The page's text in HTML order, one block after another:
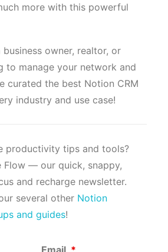
more with this powerful
business owner, realtor, or
to manage your network and
curated the best Notion CRM
industry and use case!
productivity tips and tools?
Flow — our quick, snappy,
and recharge newsletter.
several other Notion
and guides!
Email *